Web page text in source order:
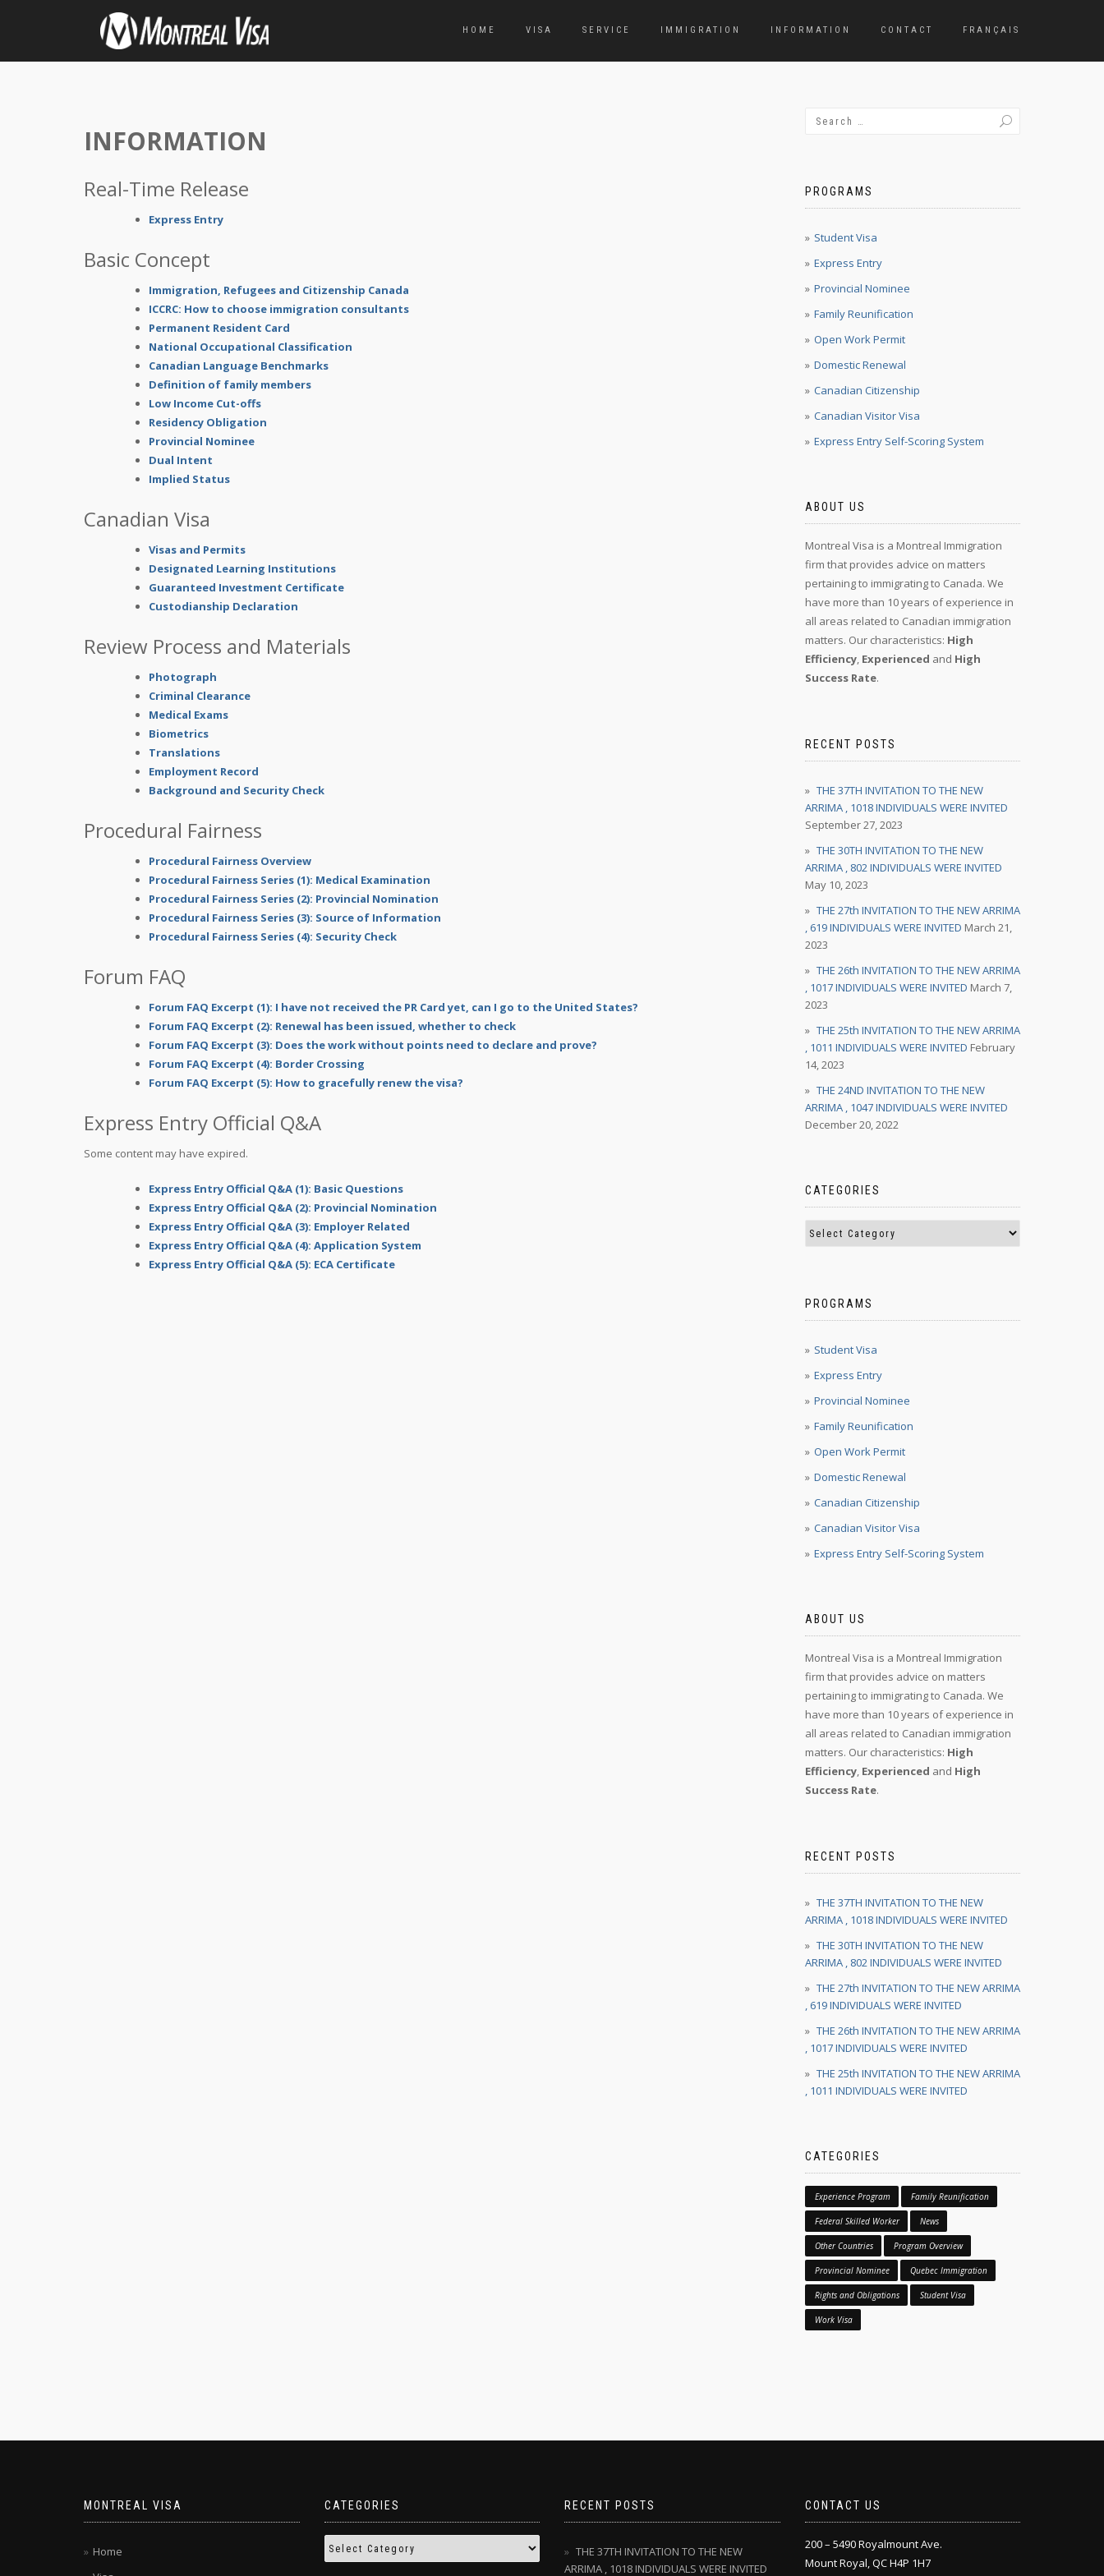
HOME VISA SERVICE IMMIGRATION INFORMATION CONTACT FRANÇAIS
INFORMATION
Real-Time Release
Express Entry
Basic Concept
Immigration, Refugees and Citizenship Canada
ICCRC: How to choose immigration consultants
Permanent Resident Card
National Occupational Classification
Canadian Language Benchmarks
Definition of family members
Low Income Cut-offs
Residency Obligation
Provincial Nominee
Dual Intent
Implied Status
Canadian Visa
Visas and Permits
Designated Learning Institutions
Guaranteed Investment Certificate
Custodianship Declaration
Review Process and Materials
Photograph
Criminal Clearance
Medical Exams
Biometrics
Translations
Employment Record
Background and Security Check
Procedural Fairness
Procedural Fairness Overview
Procedural Fairness Series (1): Medical Examination
Procedural Fairness Series (2): Provincial Nomination
Procedural Fairness Series (3): Source of Information
Procedural Fairness Series (4): Security Check
Forum FAQ
Forum FAQ Excerpt (1): I have not received the PR Card yet, can I go to the United States?
Forum FAQ Excerpt (2): Renewal has been issued, whether to check
Forum FAQ Excerpt (3): Does the work without points need to declare and prove?
Forum FAQ Excerpt (4): Border Crossing
Forum FAQ Excerpt (5): How to gracefully renew the visa?
Express Entry Official Q&A
Some content may have expired.
Express Entry Official Q&A (1): Basic Questions
Express Entry Official Q&A (2): Provincial Nomination
Express Entry Official Q&A (3): Employer Related
Express Entry Official Q&A (4): Application System
Express Entry Official Q&A (5): ECA Certificate
PROGRAMS
Student Visa
Express Entry
Provincial Nominee
Family Reunification
Open Work Permit
Domestic Renewal
Canadian Citizenship
Canadian Visitor Visa
Express Entry Self-Scoring System
ABOUT US
Montreal Visa is a Montreal Immigration
firm that provides advice on matters
pertaining to immigrating to Canada. We
have more than 10 years of experience in
all areas related to Canadian immigration
matters. Our characteristics: High
Efficiency, Experienced and High
Success Rate.
RECENT POSTS
THE 37TH INVITATION TO THE NEW
ARRIMA , 1018 INDIVIDUALS WERE INVITED
September 27, 2023
THE 30TH INVITATION TO THE NEW
ARRIMA , 802 INDIVIDUALS WERE INVITED
May 10, 2023
THE 27th INVITATION TO THE NEW ARRIMA
, 619 INDIVIDUALS WERE INVITED March 21,
2023
THE 26th INVITATION TO THE NEW ARRIMA
, 1017 INDIVIDUALS WERE INVITED March 7,
2023
THE 25th INVITATION TO THE NEW ARRIMA
, 1011 INDIVIDUALS WERE INVITED February
14, 2023
THE 24ND INVITATION TO THE NEW
ARRIMA , 1047 INDIVIDUALS WERE INVITED
December 20, 2022
CATEGORIES
PROGRAMS
Student Visa
Express Entry
Provincial Nominee
Family Reunification
Open Work Permit
Domestic Renewal
Canadian Citizenship
Canadian Visitor Visa
Express Entry Self-Scoring System
ABOUT US
Montreal Visa is a Montreal Immigration
firm that provides advice on matters
pertaining to immigrating to Canada. We
have more than 10 years of experience in
all areas related to Canadian immigration
matters. Our characteristics: High
Efficiency, Experienced and High
Success Rate.
RECENT POSTS
THE 37TH INVITATION TO THE NEW
ARRIMA , 1018 INDIVIDUALS WERE INVITED
THE 30TH INVITATION TO THE NEW
ARRIMA , 802 INDIVIDUALS WERE INVITED
THE 27th INVITATION TO THE NEW ARRIMA
, 619 INDIVIDUALS WERE INVITED
THE 26th INVITATION TO THE NEW ARRIMA
, 1017 INDIVIDUALS WERE INVITED
THE 25th INVITATION TO THE NEW ARRIMA
, 1011 INDIVIDUALS WERE INVITED
CATEGORIES
Experience Program Family Reunification
Federal Skilled Worker News
Other Countries Program Overview
Provincial Nominee Quebec Immigration
Rights and Obligations Student Visa
Work Visa
MONTREAL VISA
Home
CATEGORIES RECENT POSTS
THE 37TH INVITATION TO THE NEW
ARRIMA , 1018 INDIVIDUALS WERE INVITED
CONTACT US
200 – 5490 Royalmount Ave.
Mount Royal, QC H4P 1H7